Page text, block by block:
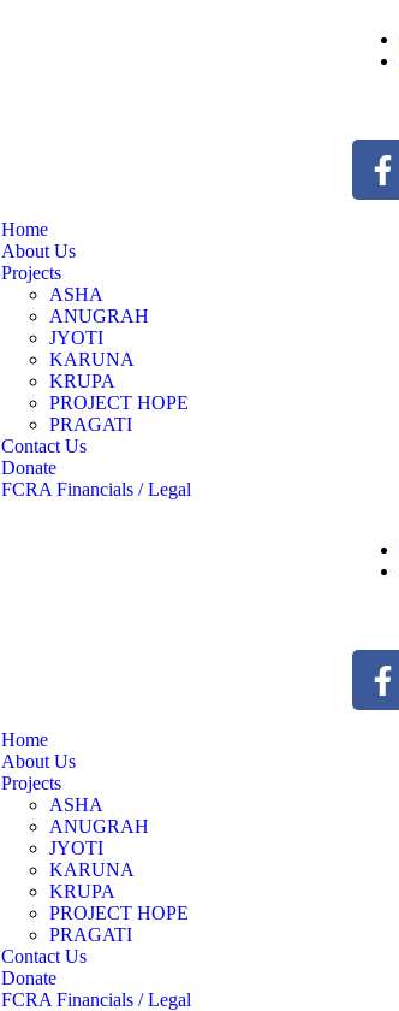
Home
About Us
Projects
ASHA
ANUGRAH
JYOTI
KARUNA
KRUPA
PROJECT HOPE
PRAGATI
Contact Us
Donate
FCRA Financials / Legal
Home
About Us
Projects
ASHA
ANUGRAH
JYOTI
KARUNA
KRUPA
PROJECT HOPE
PRAGATI
Contact Us
Donate
FCRA Financials / Legal